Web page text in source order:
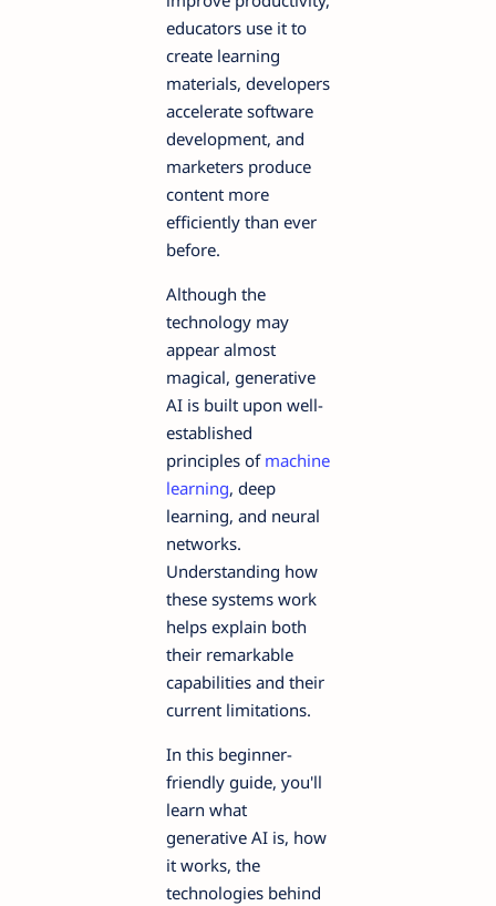
educators use it to
create learning
materials, developers
accelerate software
development, and
marketers produce
content more
efficiently than ever
before.
Although the
technology may
appear almost
magical, generative
AI is built upon well-
established
principles of machine
learning, deep
learning, and neural
networks.
Understanding how
these systems work
helps explain both
their remarkable
capabilities and their
current limitations.
In this beginner-
friendly guide, you'll
learn what
generative AI is, how
it works, the
technologies behind